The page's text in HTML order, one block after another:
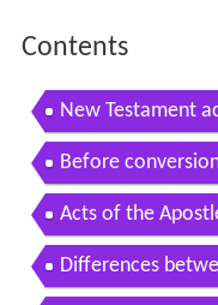
Contents
New Testament
Before
Acts of the
Differences